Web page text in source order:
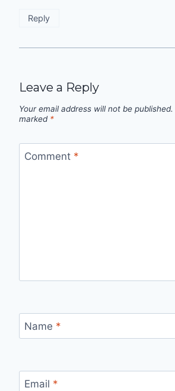
Reply
Leave a Reply
Your email address will not be published.
marked *
Comment *
Name *
Email *